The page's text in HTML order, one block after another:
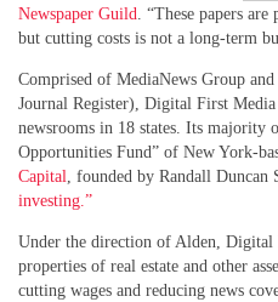
Newspaper Guild . “These papers
but cutting costs is not a long-term
Comprised of MediaNews Group
Journal Register), Digital First Media
newsrooms in 18 states. Its majority
Opportunities Fund” of New York-
Capital , founded by Randall
investing.”
Under the direction of Alden, Digital
properties of real estate and other
cutting wages and reducing news